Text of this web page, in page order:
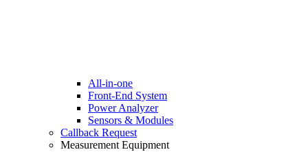
All-in-one
Front-End System
Power Analyzer
Sensors & Modules
Callback Request
Measurement Equipment